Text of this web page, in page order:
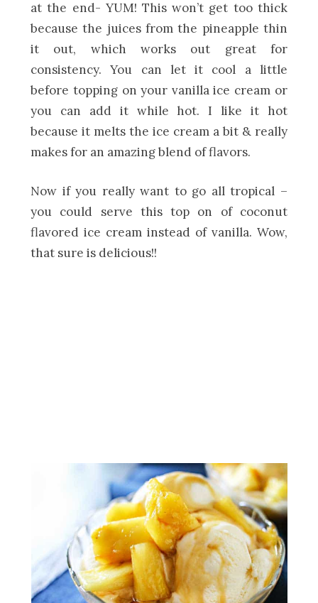
at the end- YUM! This won’t get too thick
because the juices from the pineapple thin
it out, which works out great for
consistency. You can let it cool a little
before topping on your vanilla ice cream or
you can add it while hot. I like it hot
because it melts the ice cream a bit & really
makes for an amazing blend of flavors.
Now if you really want to go all tropical –
you could serve this top on of coconut
flavored ice cream instead of vanilla. Wow,
that sure is delicious!!